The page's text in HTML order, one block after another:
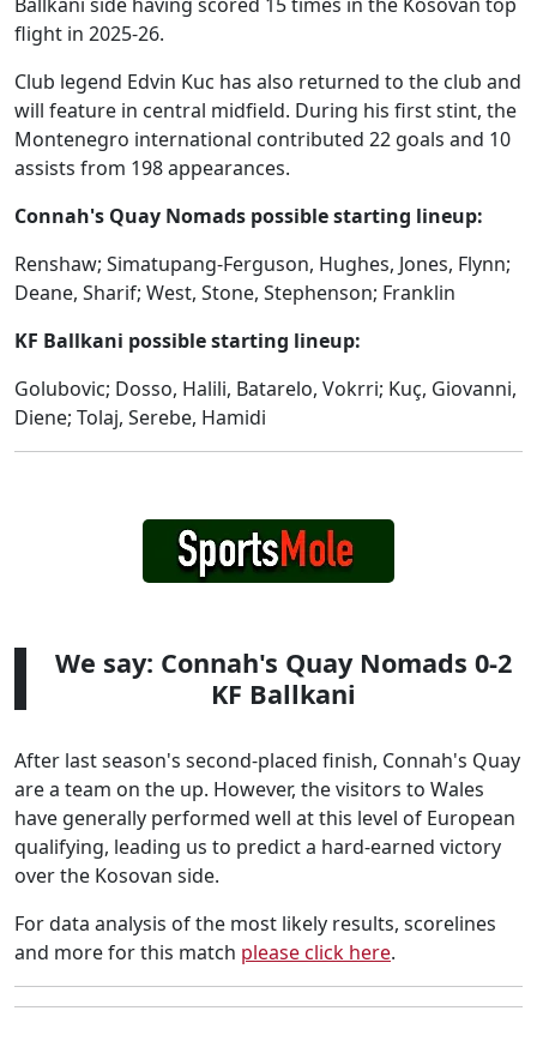
flight in 2025-26.
Club legend Edvin Kuc has also returned to the club and
will feature in central midfield. During his first stint, the
Montenegro international contributed 22 goals and 10
assists from 198 appearances.
Connah's Quay Nomads possible starting lineup:
Renshaw; Simatupang-Ferguson, Hughes, Jones, Flynn;
Deane, Sharif; West, Stone, Stephenson; Franklin
KF Ballkani possible starting lineup:
Golubovic; Dosso, Halili, Batarelo, Vokrri; Kuç, Giovanni,
Diene; Tolaj, Serebe, Hamidi
We say: Connah's Quay Nomads 0-2
KF Ballkani
After last season's second-placed finish, Connah's Quay
are a team on the up. However, the visitors to Wales
have generally performed well at this level of European
qualifying, leading us to predict a hard-earned victory
over the Kosovan side.
For data analysis of the most likely results, scorelines
and more for this match please click here.